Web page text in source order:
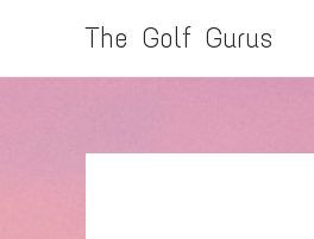
The Golf Gurus